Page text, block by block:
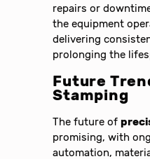
repairs or
the equipment
delivering
prolonging the
Future
Stamping
The future of
promising, with
automation,